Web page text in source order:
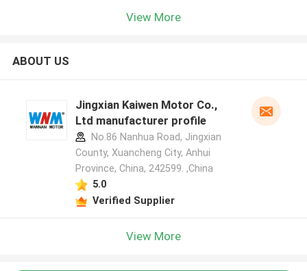
View More
ABOUT US
Jingxian Kaiwen Motor Co.,
Ltd manufacturer profile
No.86 Nanhua Road, Jingxian
County, Xuancheng City, Anhui
Province, China, 242599. ,China
5.0
Verified Supplier
View More